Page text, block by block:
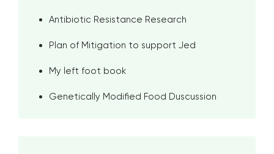
Antibiotic Resistance Research
Plan of Mitigation to support Jed
My left foot book
Genetically Modified Food Duscussion